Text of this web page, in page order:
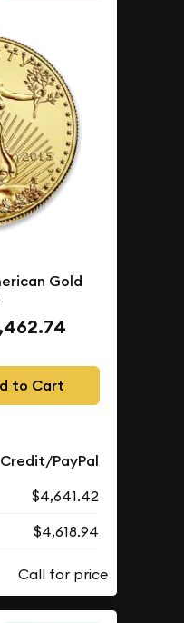
Gold
to Cart
Credit/PayPal
$4,641.42
$4,618.94